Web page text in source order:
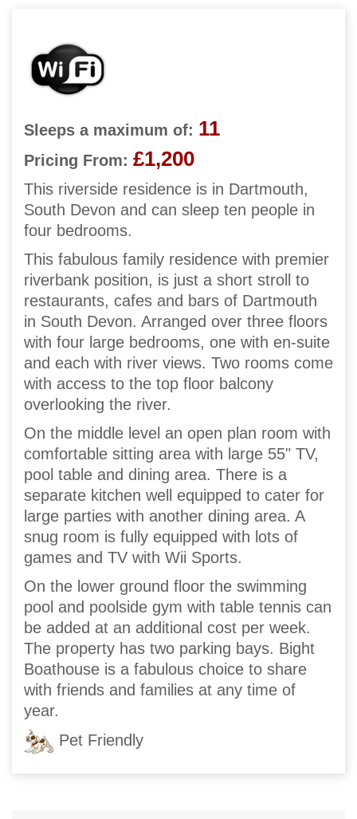
Sleeps a maximum of: 11
Pricing From: £1,200
This riverside residence is in Dartmouth,
South Devon and can sleep ten people in
four bedrooms.
This fabulous family residence with premier
riverbank position, is just a short stroll to
restaurants, cafes and bars of Dartmouth
in South Devon. Arranged over three floors
with four large bedrooms, one with en-suite
and each with river views. Two rooms come
with access to the top floor balcony
overlooking the river.
On the middle level an open plan room with
comfortable sitting area with large 55" TV,
pool table and dining area. There is a
separate kitchen well equipped to cater for
large parties with another dining area. A
snug room is fully equipped with lots of
games and TV with Wii Sports.
On the lower ground floor the swimming
pool and poolside gym with table tennis can
be added at an additional cost per week.
The property has two parking bays. Bight
Boathouse is a fabulous choice to share
with friends and families at any time of
year.
Pet Friendly